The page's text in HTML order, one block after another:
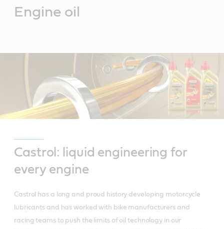
Engine oil
Castrol: liquid engineering for
every engine
Castrol has a long and proud history developing motorcycle
lubricants and has worked with bike manufacturers and
racing teams to push the limits of oil technology in our